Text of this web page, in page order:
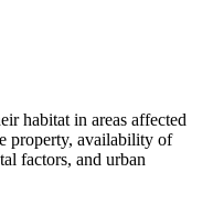
habitat in areas affected
property, availability of
factors, and urban